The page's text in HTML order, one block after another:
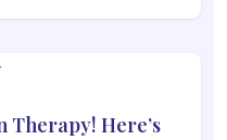
Therapy! Here’s